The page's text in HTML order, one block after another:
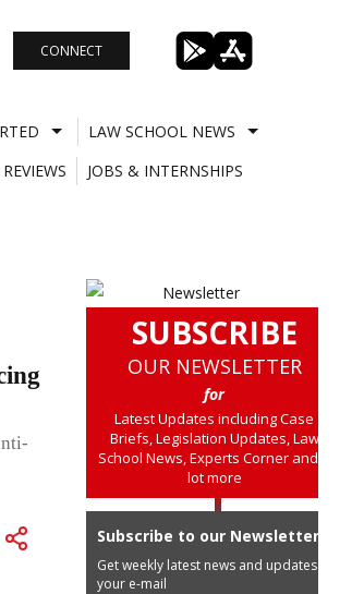
CONNECT
LAW SCHOOL NEWS
JOBS & INTERNSHIPS
SUBSCRIBE
OUR NEWSLETTER
for
Latest Updates including Case
Briefs, Legislation Updates, Law
School News, Experts Corner and a
lot more
Subscribe to our Newsletter
Get weekly latest news and updates in
your e-mail